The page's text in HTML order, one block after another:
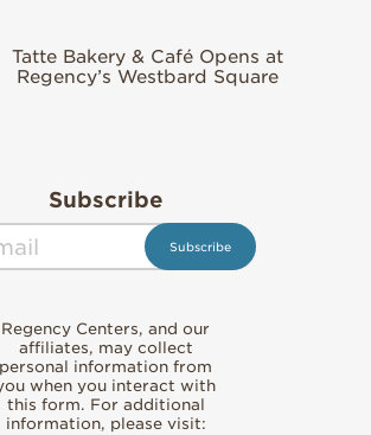
Tatte Bakery & Café Opens at
Regency’s Westbard Square
Subscribe
Regency Centers, and our
affiliates, may collect
personal information from
when you interact with
this form. For additional
information, please visit: